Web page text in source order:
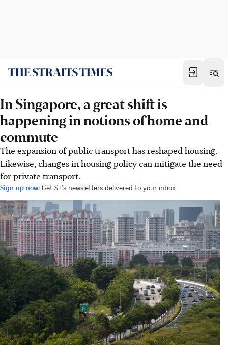
In Singapore, a great shift is
happening in notions of home and
commute
The expansion of public transport has reshaped housing.
Likewise, changes in housing policy can mitigate the need
for private transport.
Sign up now: Get ST's newsletters delivered to your inbox